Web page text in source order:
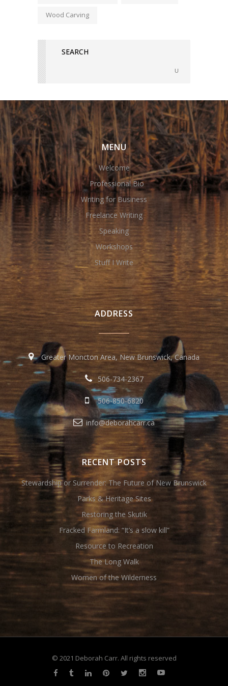
Wood Carving
MENU
Welcome
Professional Bio
Writing for Business
Freelance Writing
Speaking
Workshops
Stuff I Write
ADDRESS
Greater Moncton Area, New Brunswick, Canada
506-734-2367
506-850-6820
info@deborahcarr.ca
RECENT POSTS
Stewardship or Surrender: The Future of New Brunswick
Parks & Heritage Sites
Restoring the Skutik
Fracked Farmland: “It’s a slow kill”
Resource to Recreation
The Long Walk
Women of the Wilderness
© 2021 Deborah Carr. All rights reserved